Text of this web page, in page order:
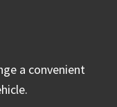
a convenient